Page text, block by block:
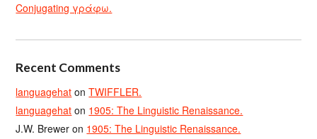
Conjugating γράφω.
Recent Comments
languagehat onTWIFFLER.
languagehat on 1905: The Linguistic Renaissance.
J.W. Brewer on 1905: The Linguistic Renaissance.